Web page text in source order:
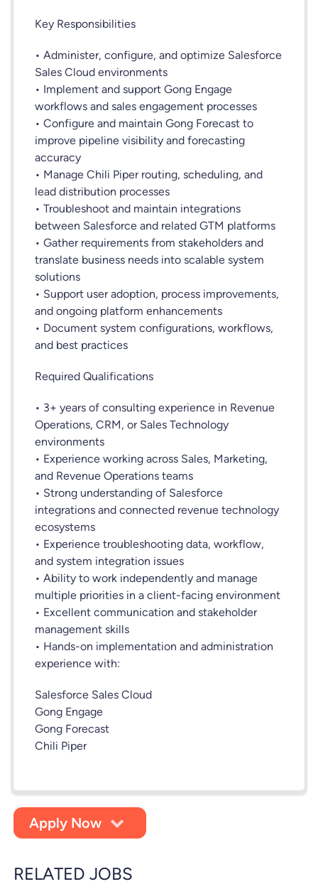
Key Responsibilities
• Administer, configure, and optimize Salesforce
Sales Cloud environments
• Implement and support Gong Engage
workflows and sales engagement processes
• Configure and maintain Gong Forecast to
improve pipeline visibility and forecasting
accuracy
• Manage Chili Piper routing, scheduling, and
lead distribution processes
• Troubleshoot and maintain integrations
between Salesforce and related GTM platforms
• Gather requirements from stakeholders and
translate business needs into scalable system
solutions
• Support user adoption, process improvements,
and ongoing platform enhancements
• Document system configurations, workflows,
and best practices
Required Qualifications
• 3+ years of consulting experience in Revenue
Operations, CRM, or Sales Technology
environments
• Experience working across Sales, Marketing,
and Revenue Operations teams
• Strong understanding of Salesforce
integrations and connected revenue technology
ecosystems
• Experience troubleshooting data, workflow,
and system integration issues
• Ability to work independently and manage
multiple priorities in a client-facing environment
• Excellent communication and stakeholder
management skills
• Hands-on implementation and administration
experience with:
Salesforce Sales Cloud
Gong Engage
Gong Forecast
Chili Piper
Apply Now
RELATED JOBS